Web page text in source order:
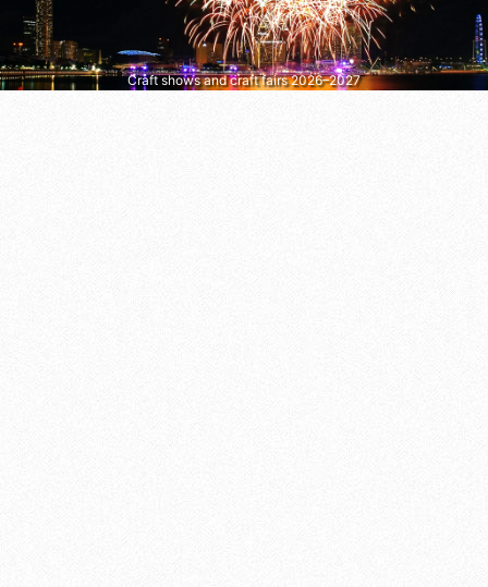
Craft shows and craft fairs 2026–2027